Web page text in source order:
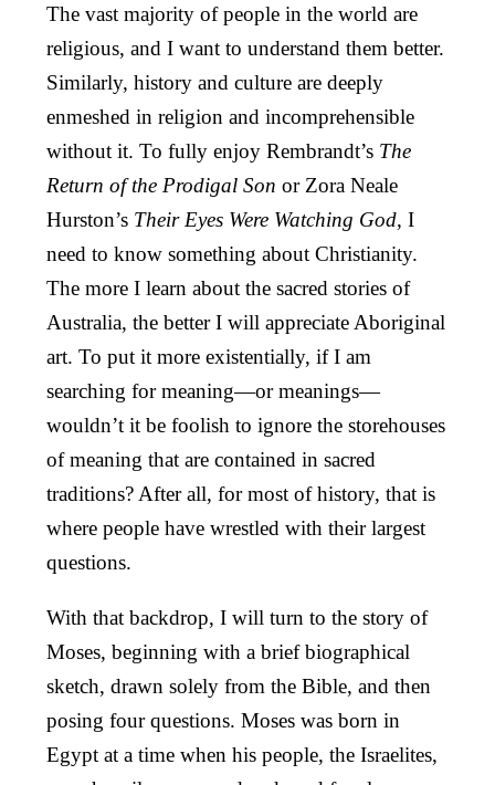
The vast majority of people in the world are
religious, and I want to understand them better.
Similarly, history and culture are deeply
enmeshed in religion and incomprehensible
without it. To fully enjoy Rembrandt’s The
Return of the Prodigal Son or Zora Neale
Hurston’s Their Eyes Were Watching God, I
need to know something about Christianity.
The more I learn about the sacred stories of
Australia, the better I will appreciate Aboriginal
art. To put it more existentially, if I am
searching for meaning—or meanings—
wouldn’t it be foolish to ignore the storehouses
of meaning that are contained in sacred
traditions? After all, for most of history, that is
where people have wrestled with their largest
questions.
With that backdrop, I will turn to the story of
Moses, beginning with a brief biographical
sketch, drawn solely from the Bible, and then
posing four questions. Moses was born in
Egypt at a time when his people, the Israelites,